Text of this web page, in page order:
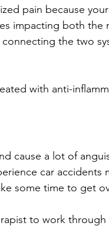
pain because
impacting both the
the two
with anti-
cause a lot of
car accidents
some time to get
to work